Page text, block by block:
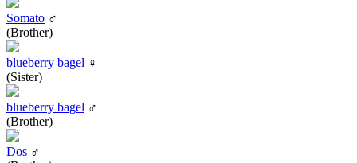
Somato ♂
(Brother)
blueberry bagel ♀
(Sister)
blueberry bagel ♂
(Brother)
Dos ♂